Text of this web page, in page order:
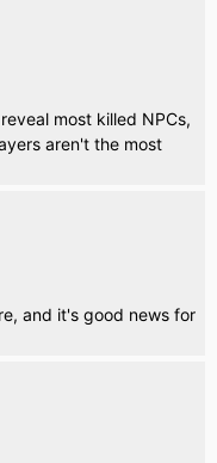
most killed NPCs,
aren't the most
and it's good news for